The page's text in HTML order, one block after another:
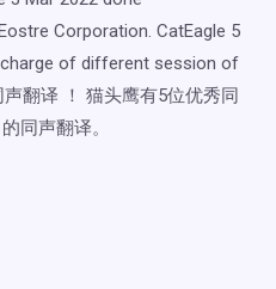
Corporation. CatEagle 5
of different session of
翻译 ！ 猫头鹰有5位优秀同
同声翻译。